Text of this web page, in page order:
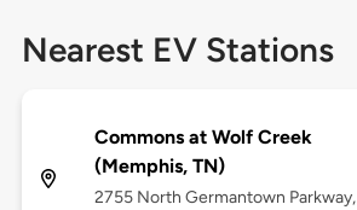
Nearest EV Stations
Commons at Wolf Creek
(Memphis, TN)
2755 North Germantown Parkway,